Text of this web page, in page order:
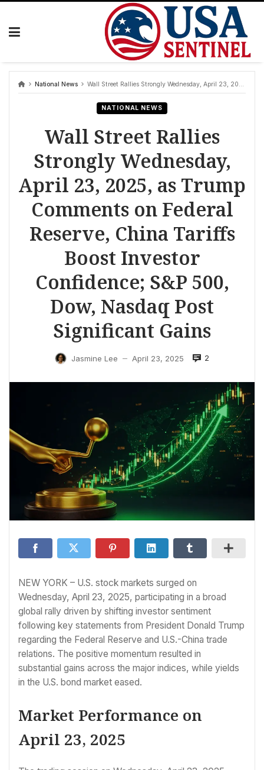
Skip
National News Wall Street Rallies Strongly Wednesday, April 23, 2025, as Trump Comments on Federal Reserve, China Tariffs Boost Investor Confidence; S&P 500, Dow, Nasdaq Post Significant Gains
NATIONAL NEWS
Wall Street Rallies
Strongly Wednesday,
April 23, 2025, as Trump
Comments on Federal
Reserve, China Tariffs
Boost Investor
Confidence; S&P 500,
Dow, Nasdaq Post
Significant Gains
Jasmine Lee — April 23, 2025 2
NEW YORK – U.S. stock markets surged on
Wednesday, April 23, 2025, participating in a broad
global rally driven by shifting investor sentiment
following key statements from President Donald Trump
regarding the Federal Reserve and U.S.-China trade
relations. The positive momentum resulted in
substantial gains across the major indices, while yields
in the U.S. bond market eased.
Market Performance on
April 23, 2025